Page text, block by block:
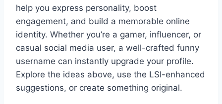
help you express personality, boost
engagement, and build a memorable online
identity. Whether you’re a gamer, influencer, or
casual social media user, a well-crafted funny
username can instantly upgrade your profile.
Explore the ideas above, use the LSI-enhanced
suggestions, or create something original.